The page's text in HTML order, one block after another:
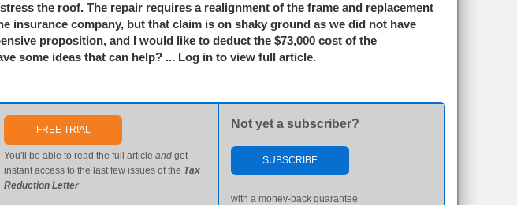
the roof. The repair requires a realignment of the frame and replacement
insurance company, but that claim is on shaky ground as we did not have
proposition, and I would like to deduct the $73,000 cost of the
some ideas that can help? ... Log in to view full article.
FREE TRIAL
You'll be able to read the full articleand get
instant access to the last few issues of the Tax
Reduction Letter
Not yet a subscriber?
SUBSCRIBE
with a money-back guarantee